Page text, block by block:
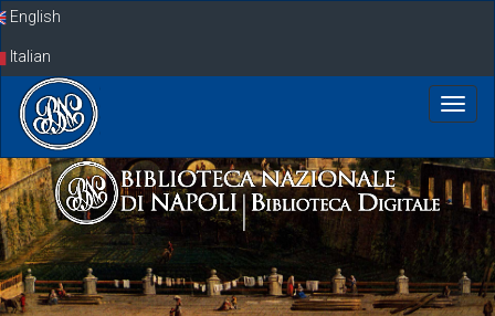
SkipEnglish
Italian